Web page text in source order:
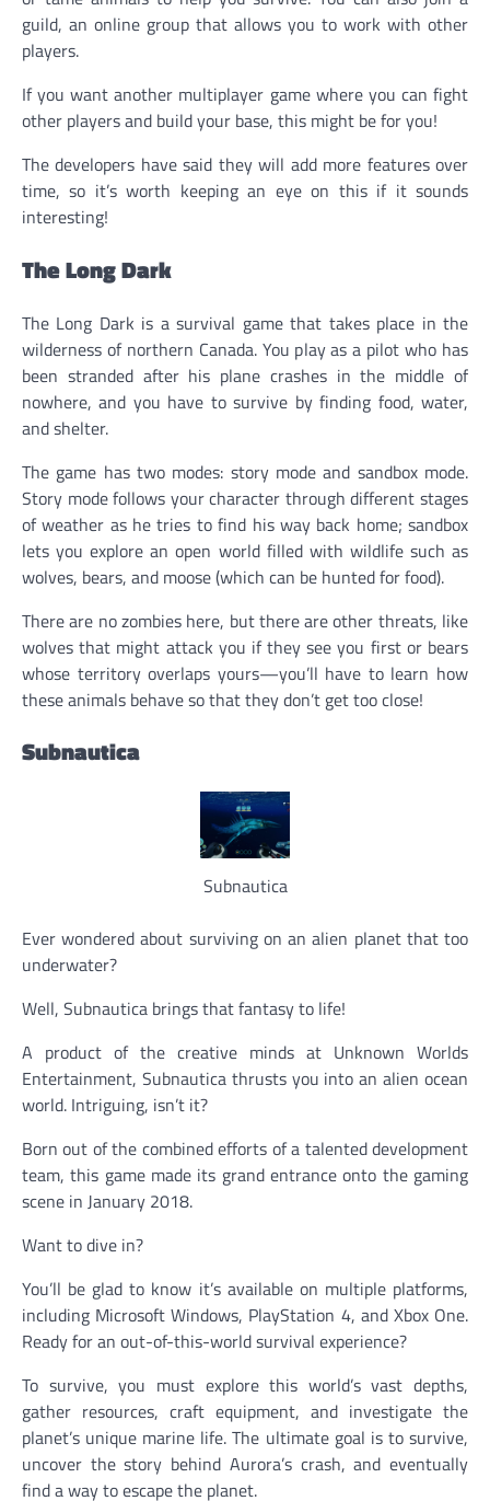
guild, an online group that allows you to work with other
players.
If you want another multiplayer game where you can fight
other players and build your base, this might be for you!
The developers have said they will add more features over
time, so it’s worth keeping an eye on this if it sounds
interesting!
The Long Dark
The Long Dark is a survival game that takes place in the
wilderness of northern Canada. You play as a pilot who has
been stranded after his plane crashes in the middle of
nowhere, and you have to survive by finding food, water,
and shelter.
The game has two modes: story mode and sandbox mode.
Story mode follows your character through different stages
of weather as he tries to find his way back home; sandbox
lets you explore an open world filled with wildlife such as
wolves, bears, and moose (which can be hunted for food).
There are no zombies here, but there are other threats, like
wolves that might attack you if they see you first or bears
whose territory overlaps yours—you’ll have to learn how
these animals behave so that they don’t get too close!
Subnautica
Subnautica
Ever wondered about surviving on an alien planet that too
underwater?
Well, Subnautica brings that fantasy to life!
A product of the creative minds at Unknown Worlds
Entertainment, Subnautica thrusts you into an alien ocean
world. Intriguing, isn’t it?
Born out of the combined efforts of a talented development
team, this game made its grand entrance onto the gaming
scene in January 2018.
Want to dive in?
You’ll be glad to know it’s available on multiple platforms,
including Microsoft Windows, PlayStation 4, and Xbox One.
Ready for an out-of-this-world survival experience?
To survive, you must explore this world’s vast depths,
gather resources, craft equipment, and investigate the
planet’s unique marine life. The ultimate goal is to survive,
uncover the story behind Aurora’s crash, and eventually
find a way to escape the planet.